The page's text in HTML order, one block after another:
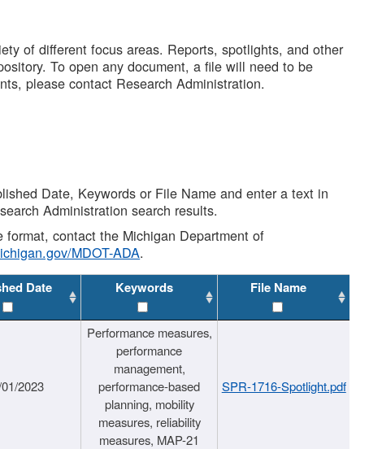
of different focus areas. Reports, spotlights, and other
To open any document, a file will need to be
please contact Research Administration.
Date, Keywords or File Name and enter a text in
Administration search results.
contact the Michigan Department of
MDOT-ADA.
Date Keywords File Name
2023
Performance measures,
performance
management,
performance-based
planning, mobility
measures, reliability
measures, MAP-21
SPR-1716-Spotlight.pdf